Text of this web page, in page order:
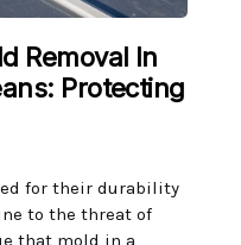
Removal In
Protecting
for their durability
to the threat of
that mold in a